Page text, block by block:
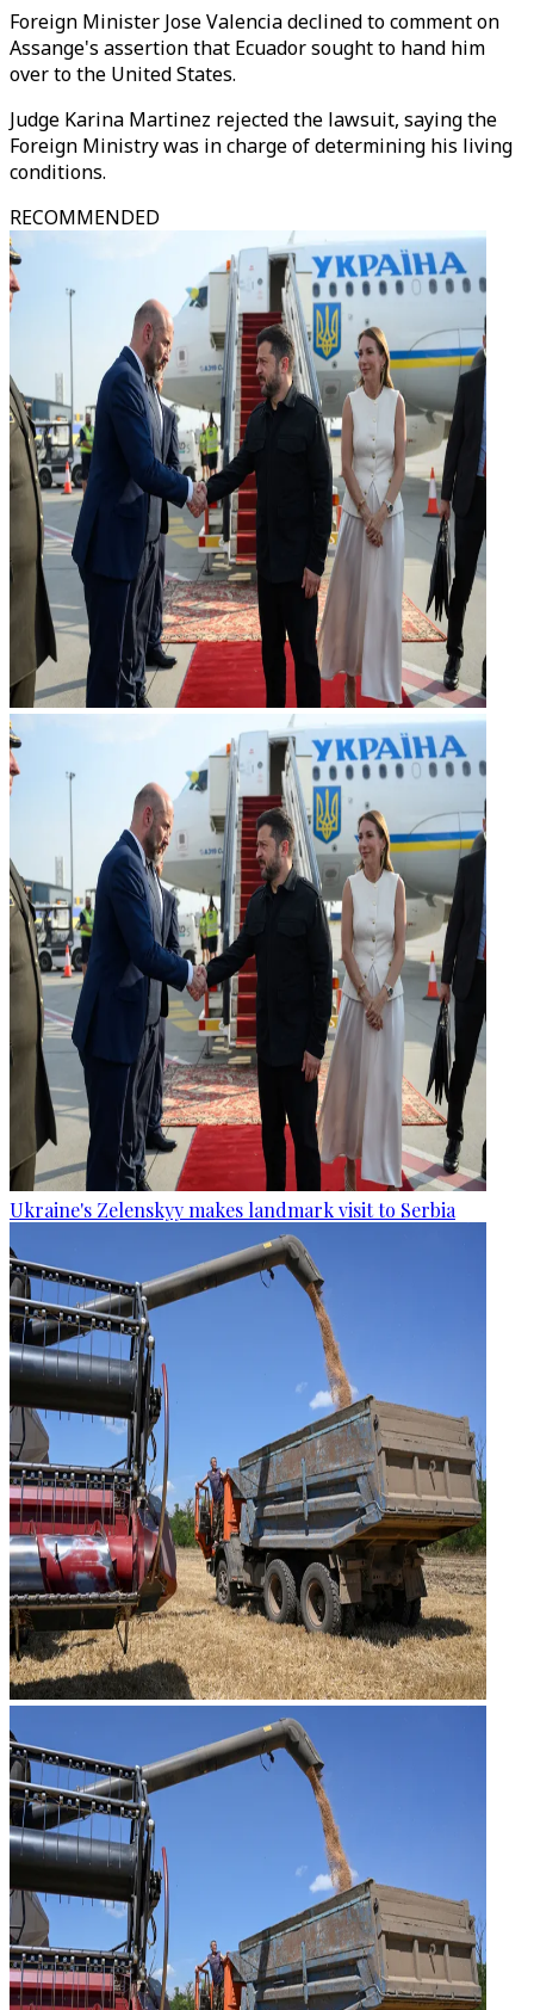
Foreign Minister Jose Valencia declined to comment on
Assange's assertion that Ecuador sought to hand him
over to the United States.
Judge Karina Martinez rejected the lawsuit, saying the
Foreign Ministry was in charge of determining his living
conditions.
RECOMMENDED
Ukraine's Zelenskyy makes landmark visit to Serbia